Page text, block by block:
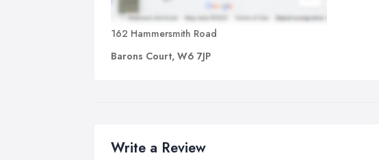
162 Hammersmith Road
Barons Court, W6 7JP
Write a Review